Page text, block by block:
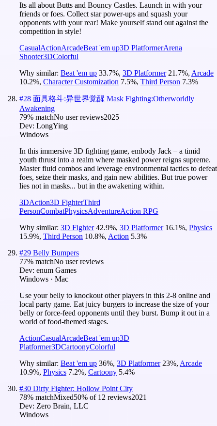
Its all about Butts and Bouncy Castles. Launch in with your
friends or foes. Collect star power-ups and squash your
opponents with your rear! Make yourself stand out against the
competition in style!
CasualActionArcadeBeat 'em up3D PlatformerArena
Shooter3DColorful
Why similar: Beat 'em up 33.7%, 3D Platformer 21.7%, Arcade
10.2%, Character Customization 7.5%, Third Person 7.3%
#28 面具格斗:异世界觉醒 Mask Fighting:Otherworldly
Awakening
79% matchNo user reviews2025
Dev: LongYing
Windows
In this immersive 3D fighting game, embody Jack – a timid
youth thrust into a realm where masked power reigns supreme.
Master fluid combos and leverage environmental tactics to defeat
foes, seize their masks, and gain new abilities. But true power
lies not in masks... but in the awakening within.
3DAction3D FighterThird
PersonCombatPhysicsAdventureAction RPG
Why similar: 3D Fighter 42.9%, 3D Platformer 16.1%, Physics
15.9%, Third Person 10.8%, Action 5.3%
#29 Belly Bumpers
77% matchNo user reviews
Dev: enum Games
Windows · Mac
Use your belly to knockout other players in this 2-8 online and
local party game. Eat juicy burgers to increase the size of your
belly or force-feed opponents until they burst. Bump it out in a
world of food-themed stages.
ActionCasualArcadeBeat 'em up3D
Platformer3DCartoonyColorful
Why similar: Beat 'em up 36%, 3D Platformer 23%, Arcade
10.9%, Physics 7.2%, Cartoony 5.4%
#30 Dirty Fighter: Hollow Point City
78% matchMixed50% of 12 reviews2021
Dev: Zero Brain, LLC
Windows